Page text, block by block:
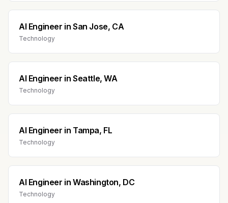
AI Engineer inSan Jose, CA
Technology
AI Engineer inSeattle, WA
Technology
AI Engineer in Tampa, FL
Technology
AI Engineer inWashington, DC
Technology